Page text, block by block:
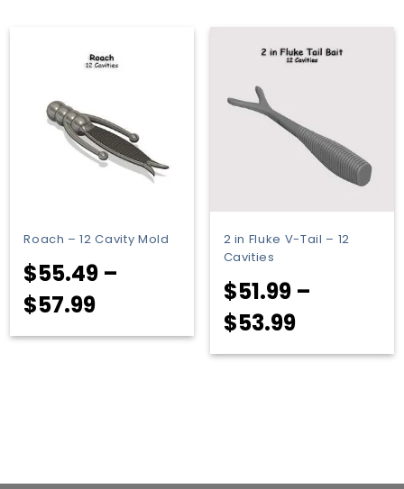
through
Roach – 12 Cavity Mold
$55.49 –
$57.99Price
range:
2 in Fluke V-Tail – 12
Cavities
$51.99 –
$53.99Price
range: